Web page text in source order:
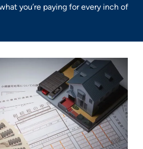
you’re paying for every inch of